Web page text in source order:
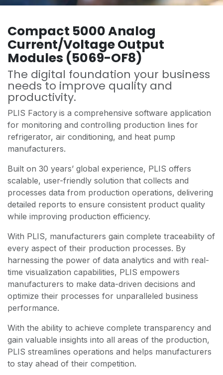
Compact 5000 Analog
Current/Voltage Output
Modules (5069-OF8)
The digital foundation your business
needs to improve quality and
productivity.
PLIS Factory is a comprehensive software application
for monitoring and controlling production lines for
refrigerator, air conditioning, and heat pump
manufacturers.
Built on 30 years’ global experience, PLIS offers
scalable, user-friendly solution that collects and
processes data from production operations, delivering
detailed reports to ensure consistent product quality
while improving production efficiency.
With PLIS, manufacturers gain complete traceability of
every aspect of their production processes. By
harnessing the power of data analytics and with real-
time visualization capabilities, PLIS empowers
manufacturers to make data-driven decisions and
optimize their processes for unparalleled business
performance.
With the ability to achieve complete transparency and
gain valuable insights into all areas of the production,
PLIS streamlines operations and helps manufacturers
to stay ahead of their competition.